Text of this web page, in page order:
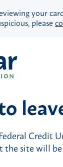
your
please
Credit
site will